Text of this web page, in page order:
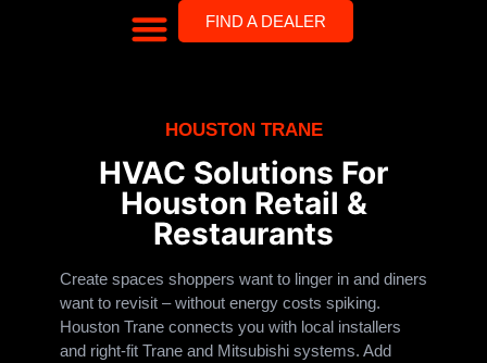
FIND A DEALER
HOUSTON TRANE
HVAC Solutions For
Houston Retail &
Restaurants
Create spaces shoppers want to linger in and diners
want to revisit – without energy costs spiking.
Houston Trane connects you with local installers
and right-fit Trane and Mitsubishi systems. Add